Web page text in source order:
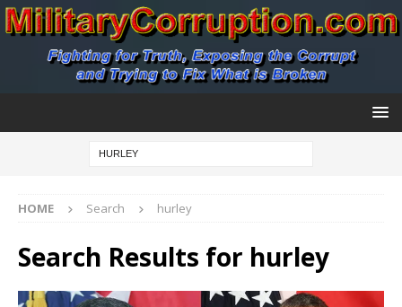
HOME Search hurley
Search Results for hurley